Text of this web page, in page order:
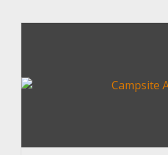
RV, we have the